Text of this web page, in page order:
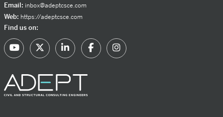
Email: inbox@adeptcsce.com
Web: https://adeptcsce.com
Find us on: